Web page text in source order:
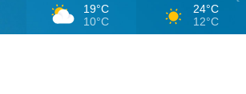
19°C
10°C
24°C
12°C